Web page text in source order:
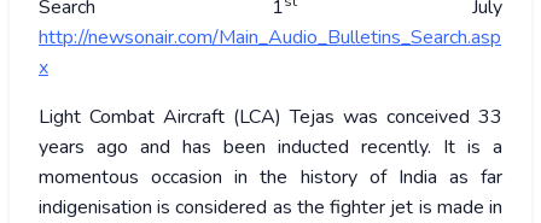
Search 1 July
http://newsonair.com/Main_Audio_Bulletins_Search.asp
x
Light Combat Aircraft (LCA) Tejas was conceived 33
years ago and has been inducted recently. It is a
momentous occasion in the history of India as far
indigenisation is considered as the fighter jet is made in